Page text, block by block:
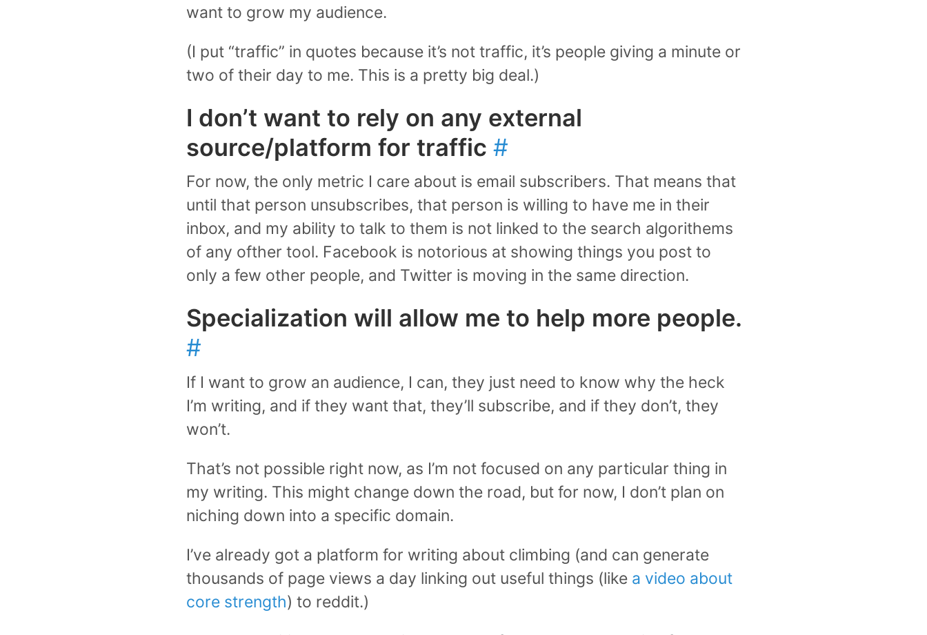
want to grow my audience.
(I put “traffic” in quotes because it’s not traffic, it’s people giving a minute or
two of their day to me. This is a pretty big deal.)
I don’t want to rely on any external
source/platform for traffic #
For now, the only metric I care about is email subscribers. That means that
until that person unsubscribes, that person is willing to have me in their
inbox, and my ability to talk to them is not linked to the search algorithems
of any ofther tool. Facebook is notorious at showing things you post to
only a few other people, and Twitter is moving in the same direction.
Specialization will allow me to help more people.
#
If I want to grow an audience, I can, they just need to know why the heck
I’m writing, and if they want that, they’ll subscribe, and if they don’t, they
won’t.
That’s not possible right now, as I’m not focused on any particular thing in
my writing. This might change down the road, but for now, I don’t plan on
niching down into a specific domain.
I’ve already got a platform for writing about climbing (and can generate
thousands of page views a day linking out useful things (like a video about
core strength) to reddit.)